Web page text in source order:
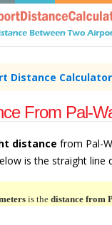
Distance Calculator
From Pal-
distance from Pal-
is the straight line
is thedistance from